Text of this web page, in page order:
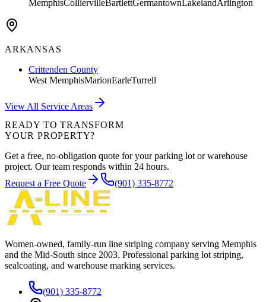
MemphisColliervilleBartlettGermantownLakelandArlington
ARKANSAS
Crittenden County
West MemphisMarionEarleTurrell
View All Service Areas
READY TO TRANSFORM
YOUR PROPERTY?
Get a free, no-obligation quote for your parking lot or warehouse
project. Our team responds within 24 hours.
Request a Free Quote
(901) 335-8772
Women-owned, family-run line striping company serving Memphis
and the Mid-South since 2003. Professional parking lot striping,
sealcoating, and warehouse marking services.
(901) 335-8772